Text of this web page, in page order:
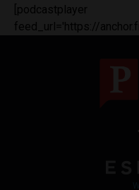
[podcastplayer
feed_url='https://